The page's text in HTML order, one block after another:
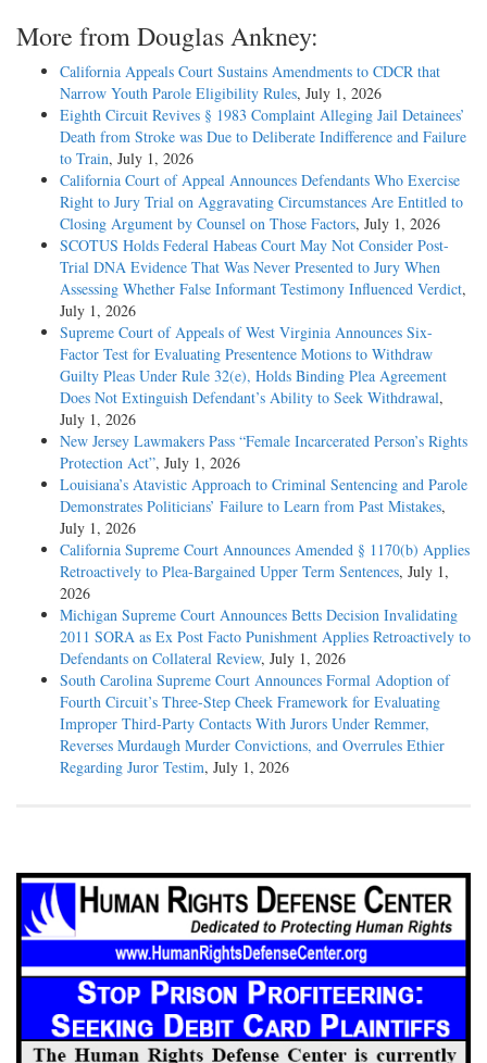
More from Douglas Ankney:
California Appeals Court Sustains Amendments to CDCR that
Narrow Youth Parole Eligibility Rules, July 1, 2026
Eighth Circuit Revives § 1983 Complaint Alleging Jail Detainees’
Death from Stroke was Due to Deliberate Indifference and Failure
to Train, July 1, 2026
California Court of Appeal Announces Defendants Who Exercise
Right to Jury Trial on Aggravating Circumstances Are Entitled to
Closing Argument by Counsel on Those Factors, July 1, 2026
SCOTUS Holds Federal Habeas Court May Not Consider Post-
Trial DNA Evidence That Was Never Presented to Jury When
Assessing Whether False Informant Testimony Influenced Verdict,
July 1, 2026
Supreme Court of Appeals of West Virginia Announces Six-
Factor Test for Evaluating Presentence Motions to Withdraw
Guilty Pleas Under Rule 32(e), Holds Binding Plea Agreement
Does Not Extinguish Defendant’s Ability to Seek Withdrawal,
July 1, 2026
New Jersey Lawmakers Pass “Female Incarcerated Person’s Rights
Protection Act”, July 1, 2026
Louisiana’s Atavistic Approach to Criminal Sentencing and Parole
Demonstrates Politicians’ Failure to Learn from Past Mistakes,
July 1, 2026
California Supreme Court Announces Amended § 1170(b) Applies
Retroactively to Plea-Bargained Upper Term Sentences, July 1,
2026
Michigan Supreme Court Announces Betts Decision Invalidating
2011 SORA as Ex Post Facto Punishment Applies Retroactively to
Defendants on Collateral Review, July 1, 2026
South Carolina Supreme Court Announces Formal Adoption of
Fourth Circuit’s Three-Step Cheek Framework for Evaluating
Improper Third-Party Contacts With Jurors Under Remmer,
Reverses Murdaugh Murder Convictions, and Overrules Ethier
Regarding Juror Testim, July 1, 2026